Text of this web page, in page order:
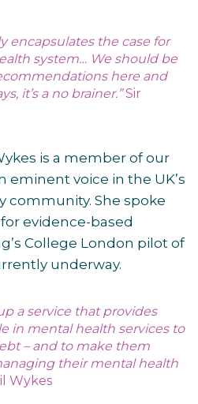
encapsulates the case for
system… We should be
here and
it’s a no brainer.”Sir
is a member of our
eminent voice in the UK’s
community. She spoke
evidence-based
College London pilot of
underway.
a service that provides
in mental health services to
– and to make them
their mental health
Wykes